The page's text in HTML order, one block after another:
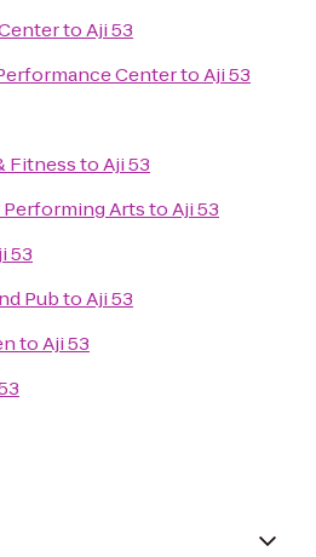
toAji 53
CentertoAji 53
FitnesstoAji 53
ArtstoAji 53
53
PubtoAji 53
toAji 53